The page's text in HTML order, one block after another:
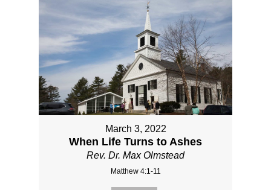
March 3, 2022
When Life Turns to Ashes
Rev. Dr. Max Olmstead
Matthew 4:1-11